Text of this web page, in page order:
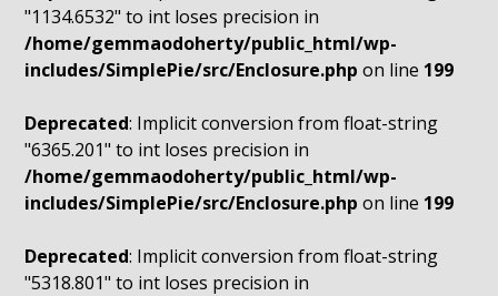
"1134.6532" to int loses precision in
/home/gemmaodoherty/public_html/wp-
includes/SimplePie/src/Enclosure.php on line 199
Deprecated: Implicit conversion from float-string
"6365.201" to int loses precision in
/home/gemmaodoherty/public_html/wp-
includes/SimplePie/src/Enclosure.php on line 199
Deprecated: Implicit conversion from float-string
"5318.801" to int loses precision in